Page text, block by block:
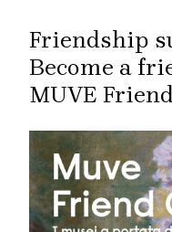
Friendship
Become a
MUVE